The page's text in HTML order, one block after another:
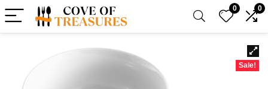
0 0
Sale!